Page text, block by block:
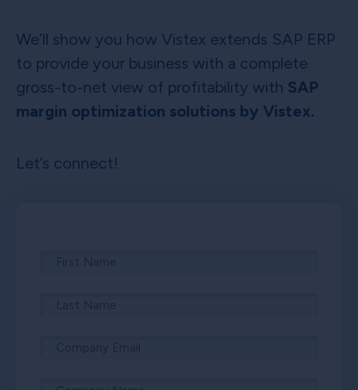
We’ll show you how Vistex extends SAP ERP
to provide your business with a complete
gross-to-net view of profitability with SAP
margin optimization solutions by Vistex.
Let’s connect!